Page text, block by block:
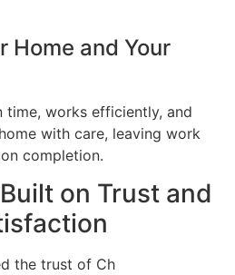
Home and Your
time, works efficiently, and
with care, leaving work
completion.
on Trust and
the trust of Ch